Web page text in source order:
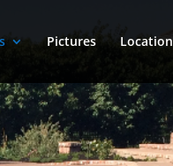
Pictures Location